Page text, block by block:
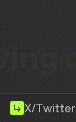
X/Twitter